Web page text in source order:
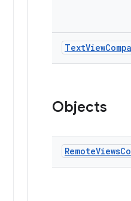
TextView
Objects
RemoteViews